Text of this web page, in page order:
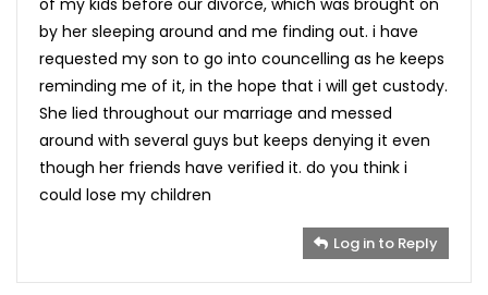
by her sleeping around and me finding out. i have
requested my son to go into councelling as he keeps
reminding me of it, in the hope that i will get custody.
She lied throughout our marriage and messed
around with several guys but keeps denying it even
though her friends have verified it. do you think i
could lose my children
Log in to Reply